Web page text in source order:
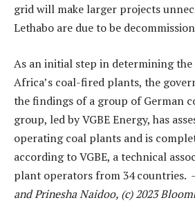
grid will make larger projects
Lethabo are due to be
As an initial step in determining
Africa’s coal-fired plants, the
the findings of a group of German
group, led by VGBE Energy, has
operating coal plants and is
according to VGBE, a technical
plant operators from 34 countries.
and Prinesha Naidoo, (c) 2023